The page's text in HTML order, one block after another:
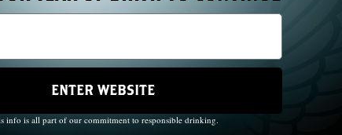
ENTER WEBSITE
info is all part of our commitment to responsible drinking.